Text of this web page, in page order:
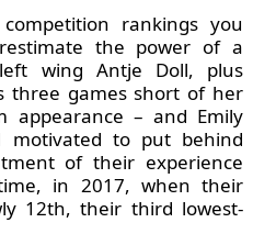
rankings you
the power of a
wing Antje Doll, plus
three games short of her
appearance – and Emily
motivated to put behind
of their experience
in 2017, when their
12th, their third lowest-